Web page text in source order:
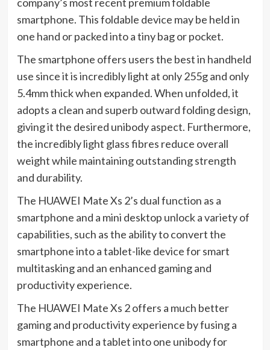
smartphone. This foldable device may be held in
one hand or packed into a tiny bag or pocket.
The smartphone offers users the best in handheld
use since it is incredibly light at only 255g and only
5.4mm thick when expanded. When unfolded, it
adopts a clean and superb outward folding design,
giving it the desired unibody aspect. Furthermore,
the incredibly light glass fibres reduce overall
weight while maintaining outstanding strength
and durability.
The HUAWEI Mate Xs 2’s dual function as a
smartphone and a mini desktop unlock a variety of
capabilities, such as the ability to convert the
smartphone into a tablet-like device for smart
multitasking and an enhanced gaming and
productivity experience.
The HUAWEI Mate Xs 2 offers a much better
gaming and productivity experience by fusing a
smartphone and a tablet into one unibody for